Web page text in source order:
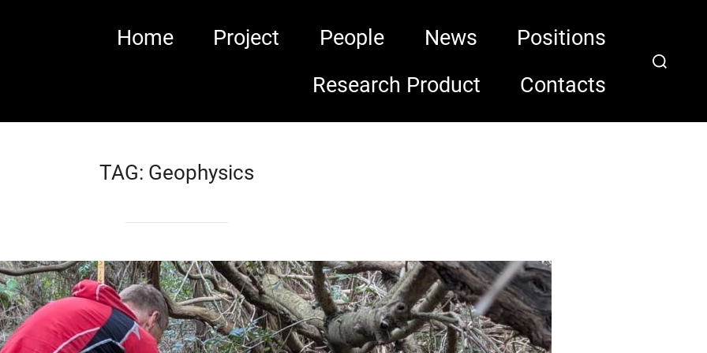
Home Project People News
Positions
Research Product
Contacts
Search
TAG: Geophysics